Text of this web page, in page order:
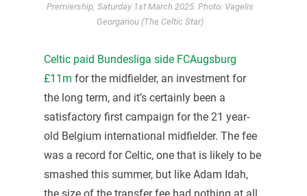
Premiership, Saturday 1st March 2025. Photo: Vagelis
Georgariou (The Celtic Star)
Celtic paid Bundesliga side FCAugsburg
£11m for the midfielder, an investment for
the long term, and it’s certainly been a
satisfactory first campaign for the 21 year-
old Belgium international midfielder. The fee
was a record for Celtic, one that is likely to be
smashed this summer, but like Adam Idah,